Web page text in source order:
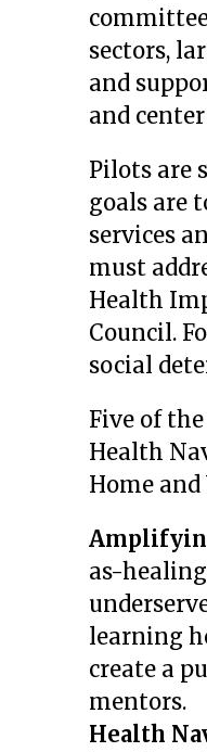
sectors,
and
and
Pilots are
goals are
services
must
Health
Council.
social
Five of
Health
Home and
as-
learning
create a
mentors.
Health